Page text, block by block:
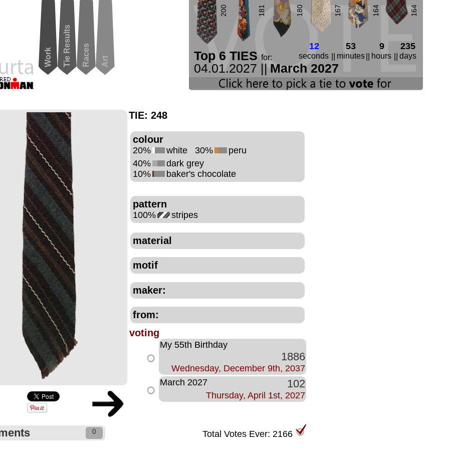
Work Tie Results Races Art
200 181 180 167 164 164
Top 6 TIES for:
04.01.2027 || March 2027
12
seconds
53
minutes
9
hours
235
days
TIE: 248
colour
20% white 30%
peru
40%
dark grey
10%
baker's chocolate
pattern
100% stripes
material
motif
maker:
from:
voting
My 55th Birthday
1886
Wednesday, December 9th, 2037
March 2027
102
Thursday, April 1st, 2027
0 Total Votes Ever: 2166